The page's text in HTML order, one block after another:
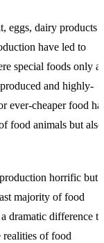
eggs, dairy products
have led to
special foods only a
and highly-
ever-cheaper food
food animals but
horrific but
majority of food
dramatic difference to
realities of food